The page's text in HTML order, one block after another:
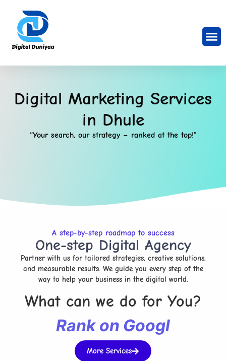
Digital Marketing Services
in Dhule
“Your search, our strategy – ranked at the top!”
A step-by-step roadmap to success
One-step Digital Agency
Partner with us for tailored strategies, creative solutions,
and measurable results. We guide you every step of the
way to help your business in the digital world.
What can we do for You?
RankonGoogle
More Services